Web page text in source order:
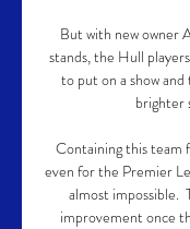
But with new owner
stands, the Hull
to put on a show
brighter
Containing this team
even for the Premier
almost impossible.
improvement once